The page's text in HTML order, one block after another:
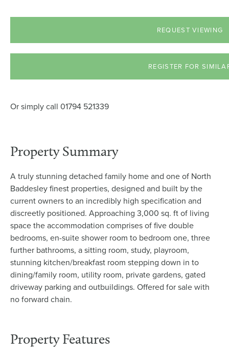
REQUEST VIEWING
REGISTER FOR
Or simply call 01794 521339
Property Summary
A truly stunning detached family home and one of North
Baddesley finest properties, designed and built by the
current owners to an incredibly high specification and
discreetly positioned. Approaching 3,000 sq. ft of living
space the accommodation comprises of five double
bedrooms, en-suite shower room to bedroom one, three
further bathrooms, a sitting room, study, playroom,
stunning kitchen/breakfast room stepping down in to
dining/family room, utility room, private gardens, gated
driveway parking and outbuildings. Offered for sale with
no forward chain.
Property Features